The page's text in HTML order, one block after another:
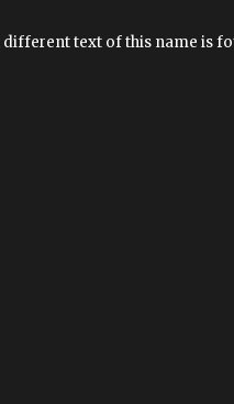
text of this name is